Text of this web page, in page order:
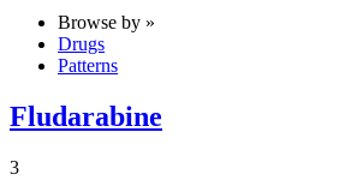
Browse by »
Drugs
Patterns
Fludarabine
3